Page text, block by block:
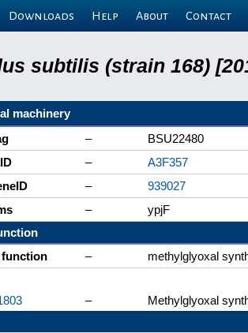
Downloads Help About Contact
subtilis (strain 168)
machinery
–
BSU22480
–
A3F357
–
939027
–
ypjF
–
methylglyoxal
– Methylglyoxal